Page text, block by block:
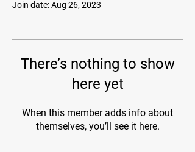
Join date: Aug 26, 2023
There’s nothing to show
here yet
When this member adds info about
themselves, you’ll see it here.